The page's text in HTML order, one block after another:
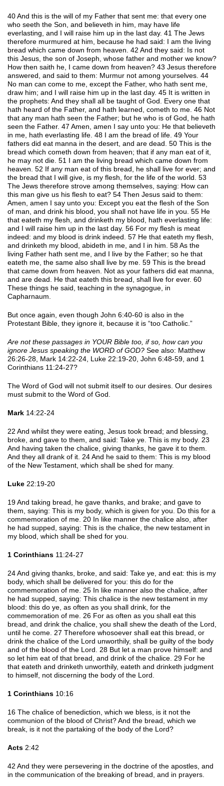
40 And this is the will of my Father that sent me: that every one
who seeth the Son, and believeth in him, may have life
everlasting, and I will raise him up in the last day. 41 The Jews
therefore murmured at him, because he had said: I am the living
bread which came down from heaven. 42 And they said: Is not
this Jesus, the son of Joseph, whose father and mother we know?
How then saith he, I came down from heaven? 43 Jesus therefore
answered, and said to them: Murmur not among yourselves. 44
No man can come to me, except the Father, who hath sent me,
draw him; and I will raise him up in the last day. 45 It is written in
the prophets: And they shall all be taught of God. Every one that
hath heard of the Father, and hath learned, cometh to me. 46 Not
that any man hath seen the Father; but he who is of God, he hath
seen the Father. 47 Amen, amen I say unto you: He that believeth
in me, hath everlasting life. 48 I am the bread of life. 49 Your
fathers did eat manna in the desert, and are dead. 50 This is the
bread which cometh down from heaven; that if any man eat of it,
he may not die. 51 I am the living bread which came down from
heaven. 52 If any man eat of this bread, he shall live for ever; and
the bread that I will give, is my flesh, for the life of the world. 53
The Jews therefore strove among themselves, saying: How can
this man give us his flesh to eat? 54 Then Jesus said to them:
Amen, amen I say unto you: Except you eat the flesh of the Son
of man, and drink his blood, you shall not have life in you. 55 He
that eateth my flesh, and drinketh my blood, hath everlasting life:
and I will raise him up in the last day. 56 For my flesh is meat
indeed: and my blood is drink indeed. 57 He that eateth my flesh,
and drinketh my blood, abideth in me, and I in him. 58 As the
living Father hath sent me, and I live by the Father; so he that
eateth me, the same also shall live by me. 59 This is the bread
that came down from heaven. Not as your fathers did eat manna,
and are dead. He that eateth this bread, shall live for ever. 60
These things he said, teaching in the synagogue, in
Capharnaum.
But once again, even though John 6:40-60 is also in the
Protestant Bible, they ignore it, because it is “too Catholic.”
Are not these passages in YOUR Bible too, if so, how can you
ignore Jesus speaking the WORD of GOD? See also: Matthew
26:26-28, Mark 14:22-24, Luke 22:19-20, John 6:48-59, and 1
Corinthians 11:24-27?
The Word of God will not submit itself to our desires. Our desires
must submit to the Word of God.
Mark 14:22-24
22 And whilst they were eating, Jesus took bread; and blessing,
broke, and gave to them, and said: Take ye. This is my body. 23
And having taken the chalice, giving thanks, he gave it to them.
And they all drank of it. 24 And he said to them: This is my blood
of the New Testament, which shall be shed for many.
Luke 22:19-20
19 And taking bread, he gave thanks, and brake; and gave to
them, saying: This is my body, which is given for you. Do this for a
commemoration of me. 20 In like manner the chalice also, after
he had supped, saying: This is the chalice, the new testament in
my blood, which shall be shed for you.
1 Corinthians 11:24-27
24 And giving thanks, broke, and said: Take ye, and eat: this is my
body, which shall be delivered for you: this do for the
commemoration of me. 25 In like manner also the chalice, after
he had supped, saying: This chalice is the new testament in my
blood: this do ye, as often as you shall drink, for the
commemoration of me. 26 For as often as you shall eat this
bread, and drink the chalice, you shall shew the death of the Lord,
until he come. 27 Therefore whosoever shall eat this bread, or
drink the chalice of the Lord unworthily, shall be guilty of the body
and of the blood of the Lord. 28 But let a man prove himself: and
so let him eat of that bread, and drink of the chalice. 29 For he
that eateth and drinketh unworthily, eateth and drinketh judgment
to himself, not discerning the body of the Lord.
1 Corinthians 10:16
16 The chalice of benediction, which we bless, is it not the
communion of the blood of Christ? And the bread, which we
break, is it not the partaking of the body of the Lord?
Acts 2:42
42 And they were persevering in the doctrine of the apostles, and
in the communication of the breaking of bread, and in prayers.